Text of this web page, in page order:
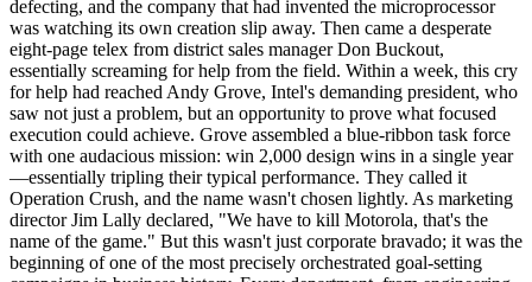
defecting, and the company that had invented the microprocessor
was watching its own creation slip away. Then came a desperate
eight-page telex from district sales manager Don Buckout,
essentially screaming for help from the field. Within a week, this cry
for help had reached Andy Grove, Intel's demanding president, who
saw not just a problem, but an opportunity to prove what focused
execution could achieve. Grove assembled a blue-ribbon task force
with one audacious mission: win 2,000 design wins in a single year
—essentially tripling their typical performance. They called it
Operation Crush, and the name wasn't chosen lightly. As marketing
director Jim Lally declared, "We have to kill Motorola, that's the
name of the game." But this wasn't just corporate bravado; it was the
beginning of one of the most precisely orchestrated goal-setting